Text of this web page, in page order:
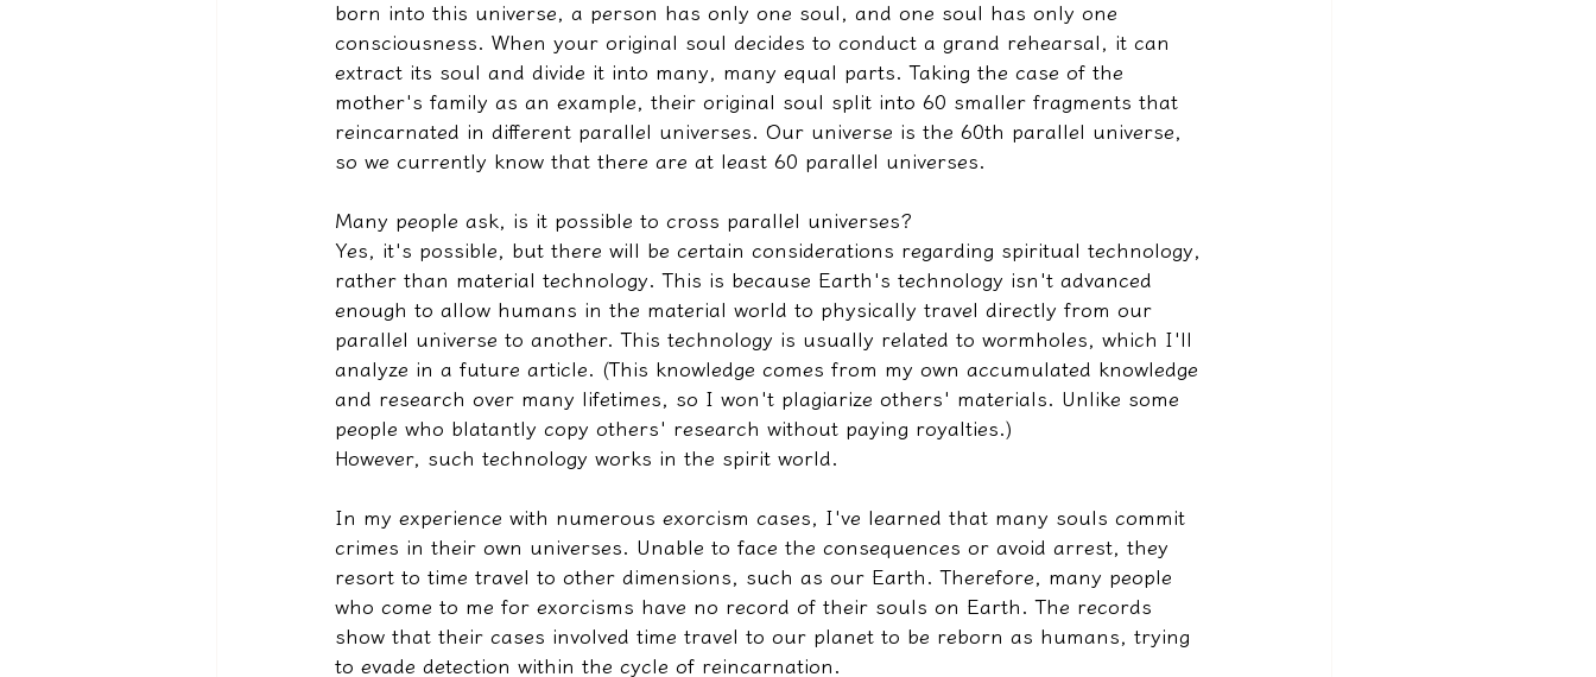
born into this universe, a person has only one soul, and one soul has only one
consciousness. When your original soul decides to conduct a grand rehearsal, it can
extract its soul and divide it into many, many equal parts. Taking the case of the
mother's family as an example, their original soul split into 60 smaller fragments that
reincarnated in different parallel universes. Our universe is the 60th parallel universe,
so we currently know that there are at least 60 parallel universes.
Many people ask, is it possible to cross parallel universes?
Yes, it's possible, but there will be certain considerations regarding spiritual technology,
rather than material technology. This is because Earth's technology isn't advanced
enough to allow humans in the material world to physically travel directly from our
parallel universe to another. This technology is usually related to wormholes, which I'll
analyze in a future article. (This knowledge comes from my own accumulated knowledge
and research over many lifetimes, so I won't plagiarize others' materials. Unlike some
people who blatantly copy others' research without paying royalties.)
However, such technology works in the spirit world.
In my experience with numerous exorcism cases, I've learned that many souls commit
crimes in their own universes. Unable to face the consequences or avoid arrest, they
resort to time travel to other dimensions, such as our Earth. Therefore, many people
who come to me for exorcisms have no record of their souls on Earth. The records
show that their cases involved time travel to our planet to be reborn as humans, trying
to evade detection within the cycle of reincarnation.